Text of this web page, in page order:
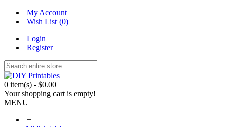
My Account
Wish List (0)
Login
Register
0 item(s) - $0.00
Your shopping cart is empty!
MENU
+